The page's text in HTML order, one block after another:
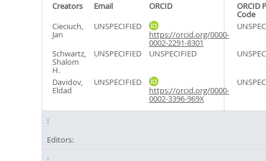
Creators Email ORCID ORCID
Code
Cieciuch,
Jan
UNSPECIFIED
https://orcid.org/0000-
0002-2291-8301
Schwartz,
Shalom
H.
UNSPECIFIED UNSPECIFIED
Davidov,
Eldad
UNSPECIFIED
https://orcid.org/0000-
0002-3396-969X
Editors: